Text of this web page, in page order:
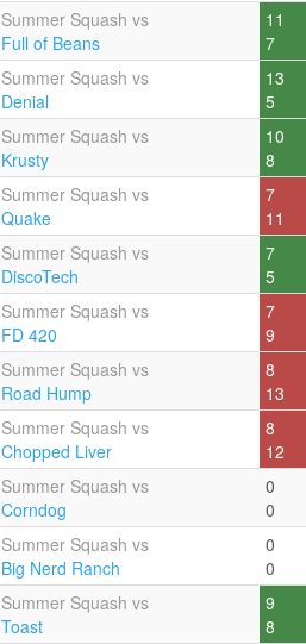
Summer Squash vs
Full of Beans
11
7
Summer Squash vs
Denial
13
5
Summer Squash vs
Krusty
10
8
Summer Squash vs
Quake
7
11
Summer Squash vs
DiscoTech
7
5
Summer Squash vs
FD 420
7
9
Summer Squash vs
Road Hump
8
13
Summer Squash vs
Chopped Liver
8
12
Summer Squash vs
Corndog
0
0
Summer Squash vs
Big Nerd Ranch
0
0
Summer Squash vs
Toast
9
8